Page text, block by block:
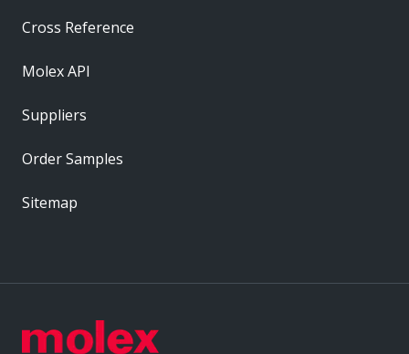
Cross Reference
Molex API
Suppliers
Order Samples
Sitemap